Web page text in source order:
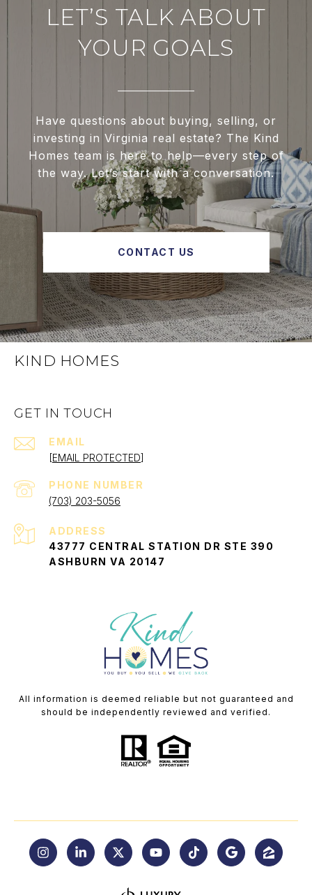
LET’S TALK ABOUT
YOUR GOALS
Have questions about buying, selling, or
investing in Virginia real estate? The Kind
Homes team is here to help—every step of
the way. Let’s start with a conversation.
CONTACT US
KIND HOMES
GET IN TOUCH
EMAIL
[EMAIL PROTECTED]
PHONE NUMBER
(703) 203-5056
ADDRESS
43777 CENTRAL STATION DR STE 390
ASHBURN VA 20147
All information is deemed reliable but not guaranteed and
should be independently reviewed and verified.